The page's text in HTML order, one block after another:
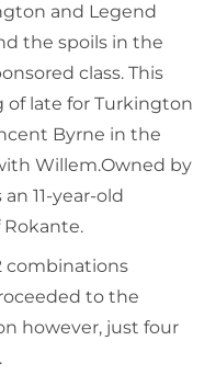
and Legend
the spoils in the
class. This
of late for Turkington
Byrne in the
Willem.Owned by
11-year-old
combinations
to the
however, just four